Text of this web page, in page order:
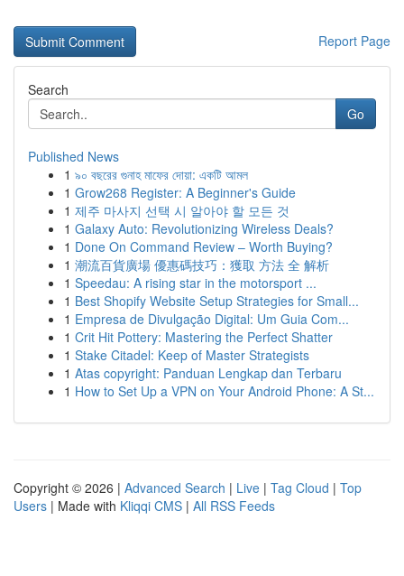
Report Page
Search
Go
Published News
1 ৯০ বছরের গুনাহ মাফের দোয়া: একটি আমল
1 Grow268 Register: A Beginner's Guide
1 제주 마사지 선택 시 알아야 할 모든 것
1 Galaxy Auto: Revolutionizing Wireless Deals?
1 Done On Command Review – Worth Buying?
1 潮流百貨廣場 優惠碼技巧：獲取 方法 全 解析
1 Speedau: A rising star in the motorsport ...
1 Best Shopify Website Setup Strategies for Small...
1 Empresa de Divulgação Digital: Um Guia Com...
1 Crit Hit Pottery: Mastering the Perfect Shatter
1 Stake Citadel: Keep of Master Strategists
1 Atas copyright: Panduan Lengkap dan Terbaru
1 How to Set Up a VPN on Your Android Phone: A St...
Copyright © 2026 | Advanced Search | Live | Tag Cloud | Top
Users | Made with Kliqqi CMS | All RSS Feeds